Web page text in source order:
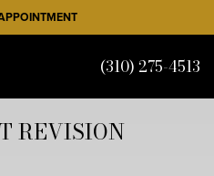
(310) 275-4513
REVISION